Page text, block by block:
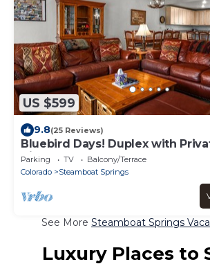
US $599
9.8(25 Reviews)
Bluebird Days! Duplex with
Views, 2 Car Garage!
Parking TV
Balcony/Terrace
Colorado
Steamboat Springs
See More Steamboat Springs
Luxury Places to